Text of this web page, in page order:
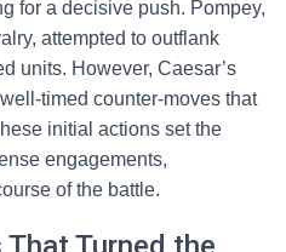
for a decisive push. Pompey,
attempted to outflank
units. However, Caesar’s
timed counter-moves that
initial actions set the
engagements,
of the battle.